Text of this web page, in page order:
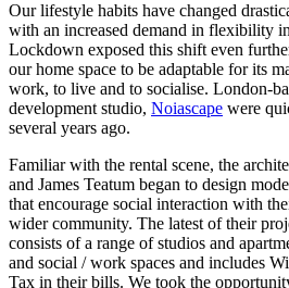
Our lifestyle habits have changed
with an increased demand in flexibility
Lockdown exposed this shift even
our home space to be adaptable for its
work, to live and to socialise. London-
development studio, Noiascape were
several years ago.
Familiar with the rental scene, the
and James Teatum began to design
that encourage social interaction with
wider community. The latest of their
consists of a range of studios and
and social / work spaces and includes
Tax in their bills. We took the